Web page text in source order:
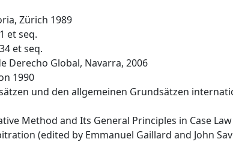
Zürich 1989
et seq.
et seq.
Derecho Global, Navarra, 2006
1990
und den allgemeinen Grundsätzen
Method and Its General Principles in Case
(edited by Emmanuel Gaillard and John